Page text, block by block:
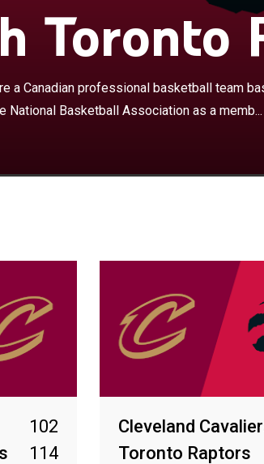
Toronto
a Canadian professional basketball team
National Basketball Association as a memb...
Conference. The team plays its
which it shares with the
League. The team was founded
into Canada, along with the
season, the Raptors have been
as the Grizzlies relocated from
the Eastern Conference
traded in 2004 to the New
Bosh emerged as the team leader.
102
114
Cleveland
Toronto Raptors